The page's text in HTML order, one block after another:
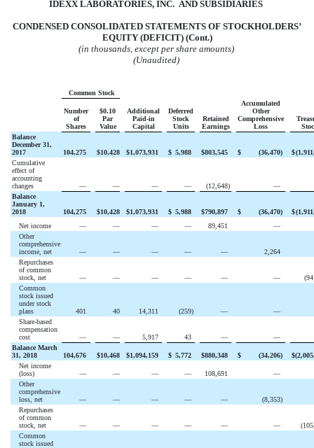
IDEXX LABORATORIES, INC. AND SUBSIDIARIES
CONDENSED CONSOLIDATED STATEMENTS OF STOCKHOLDERS’
EQUITY (DEFICIT) (Cont.)
(in thousands, except per share amounts)
(Unaudited)
Common Stock
Number
of
Shares
$0.10
Par
Value
Additional
Paid-in
Capital
Deferred
Stock
Units
Retained
Earnings
Accumulated
Other
Comprehensive
Loss
Balance
December 31,
2017
104,275 $10,428 $1,073,931 $ 5,988 $803,545 $ (36,470) $(
Cumulative
effect of
accounting
changes
— — — — (12,648)
—
Balance
January 1,
2018
104,275 $10,428 $1,073,931 $ 5,988 $790,897 $ (36,470) $(
Net income
— — — — 89,451
—
Other
comprehensive
income, net
— — — — —
2,264
Repurchases
of common
stock, net
— — — — — — (
Common
stock issued
under stock
plans
401 40 14,311 (259) —
—
Share-based
compensation
cost
— — 5,917 43 —
—
Balance March
31, 2018
104,676 $10,468 $1,094,159 $ 5,772 $880,348 $ (34,206) $(
Net income
(loss)
— — — — 108,691
—
Other
comprehensive
loss, net
— — — — — (8,353)
Repurchases
of common
stock, net
— — — — — — (
Common
stock issued